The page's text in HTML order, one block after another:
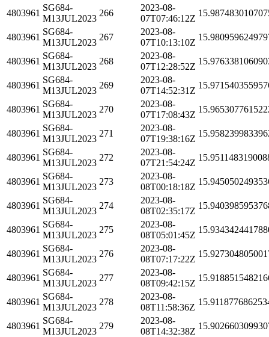
4803961
SG684-
M13JUL2023
266
2023-08-
07T07:46:12Z
4803961
SG684-
M13JUL2023
267
2023-08-
07T10:13:10Z
4803961
SG684-
M13JUL2023
268
2023-08-
07T12:28:52Z
4803961
SG684-
M13JUL2023
269
2023-08-
07T14:52:31Z
4803961
SG684-
M13JUL2023
270
2023-08-
07T17:08:43Z
4803961
SG684-
M13JUL2023
271
2023-08-
07T19:38:16Z
4803961
SG684-
M13JUL2023
272
2023-08-
07T21:54:24Z
4803961
SG684-
M13JUL2023
273
2023-08-
08T00:18:18Z
4803961
SG684-
M13JUL2023
274
2023-08-
08T02:35:17Z
4803961
SG684-
M13JUL2023
275
2023-08-
08T05:01:45Z
4803961
SG684-
M13JUL2023
276
2023-08-
08T07:17:22Z
4803961
SG684-
M13JUL2023
277
2023-08-
08T09:42:15Z
4803961
SG684-
M13JUL2023
278
2023-08-
08T11:58:36Z
4803961
SG684-
M13JUL2023
279
2023-08-
08T14:32:38Z